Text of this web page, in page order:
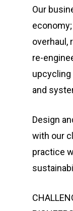
Our
overhaul,
re-
and
Design
with our
practice